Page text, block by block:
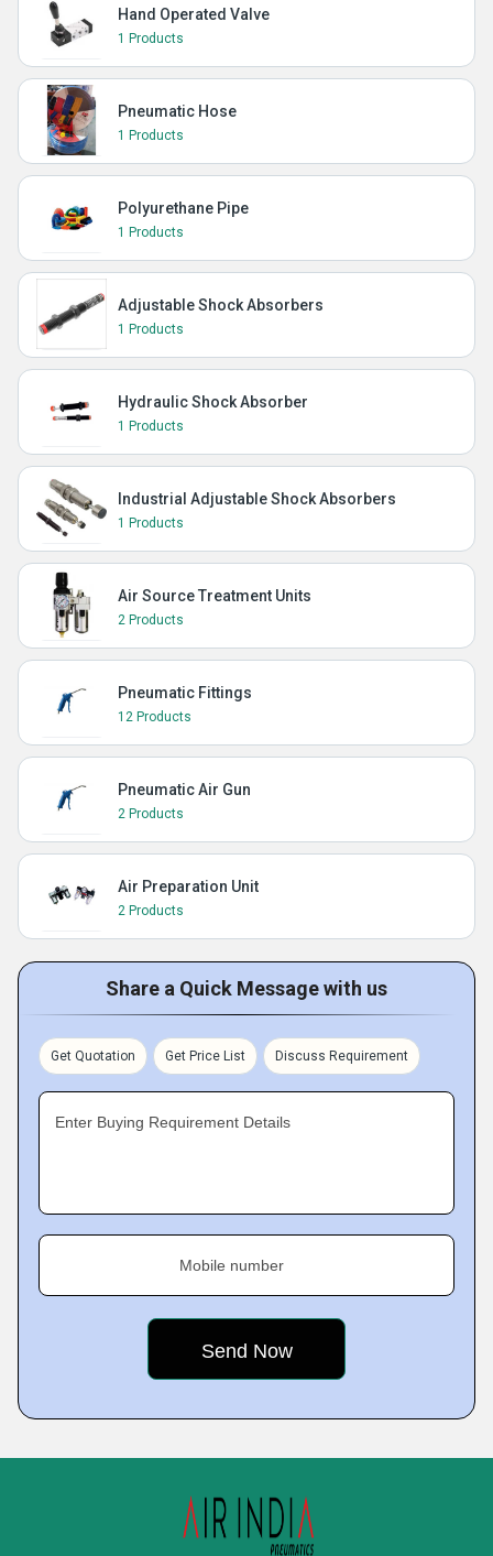
Hand Operated Valve
1 Products
Pneumatic Hose
1 Products
Polyurethane Pipe
1 Products
Adjustable Shock Absorbers
1 Products
Hydraulic Shock Absorber
1 Products
Industrial Adjustable Shock Absorbers
1 Products
Air Source Treatment Units
2 Products
Pneumatic Fittings
12 Products
Pneumatic Air Gun
2 Products
Air Preparation Unit
2 Products
Share a Quick Message with us
Get Quotation Get Price List Discuss Requirement
Enter Buying Requirement Details
Mobile number